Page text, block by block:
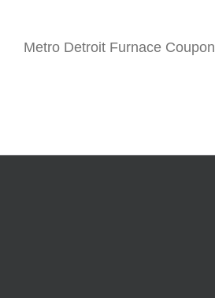
Metro Detroit Furnace Coupon